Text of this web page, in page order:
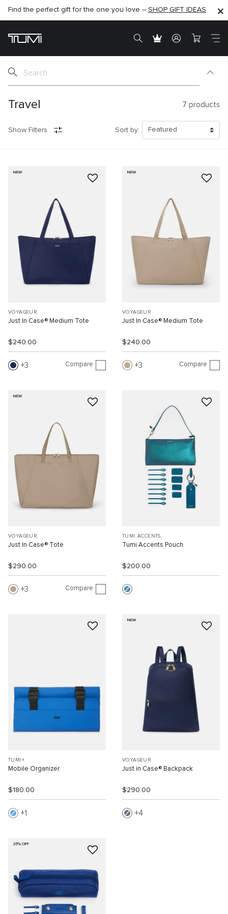
SHOP NOW
Find the perfect gift for the one you love – SHOP GIFT IDEAS
SHOP NOW
Travel 7 products
Show Filters Sort by:
NEW
VOYAGEUR
Just In Case® Medium Tote
$240.00
3 Compare
NEW
VOYAGEUR
Just In Case® Medium Tote
$240.00
3 Compare
NEW
VOYAGEUR
Just In Case® Tote
$290.00
3 Compare
TUMI ACCENTS
Tumi Accents Pouch
$200.00
TUMI+
Mobile Organizer
$180.00
1
NEW
VOYAGEUR
Just in Case® Backpack
$290.00
4
25% OFF